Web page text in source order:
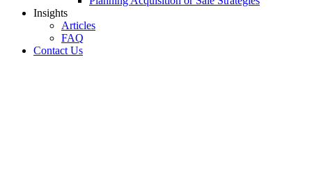
Insights
Articles
FAQ
Contact Us